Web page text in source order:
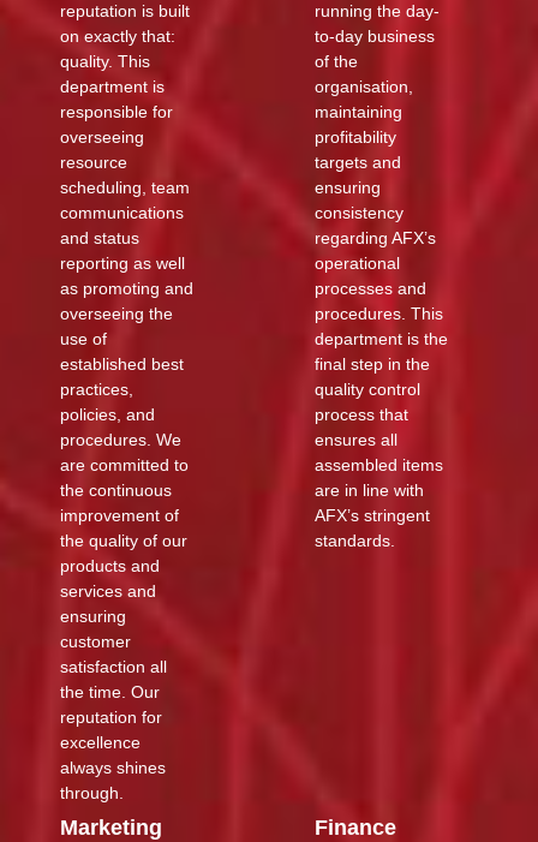
reputation is built
on exactly that:
quality. This
department is
responsible for
overseeing
resource
scheduling, team
communications
and status
reporting as well
as promoting and
overseeing the
use of
established best
practices,
policies, and
procedures. We
are committed to
the continuous
improvement of
the quality of our
products and
services and
ensuring
customer
satisfaction all
the time. Our
reputation for
excellence
always shines
through.
running the day-
to-day business
of the
organisation,
maintaining
profitability
targets and
ensuring
consistency
regarding AFX’s
operational
processes and
procedures. This
department is the
final step in the
quality control
process that
ensures all
assembled items
are in line with
AFX’s stringent
standards.
Marketing Finance